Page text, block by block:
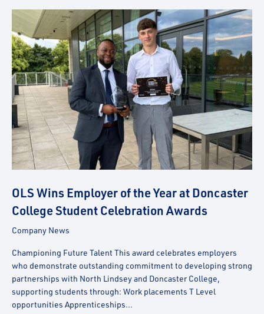
OLS Wins Employer of the Year at Doncaster
College Student Celebration Awards
Company News
Championing Future Talent This award celebrates employers
who demonstrate outstanding commitment to developing strong
partnerships with North Lindsey and Doncaster College,
supporting students through: Work placements T Level
opportunities Apprenticeships...